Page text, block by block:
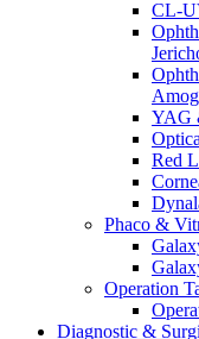
CL-
YAG
Red
Phaco &
Operation
Diagnostic &